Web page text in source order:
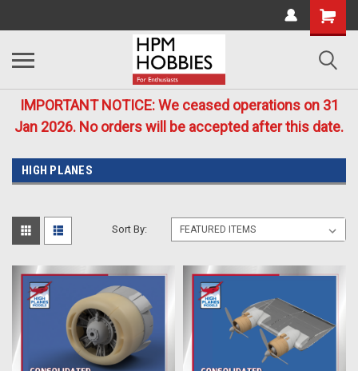
IMPORTANT NOTICE: We ceased operations on 31
Jan 2026. No orders will be accepted after this date.
HIGH PLANES
Sort By: